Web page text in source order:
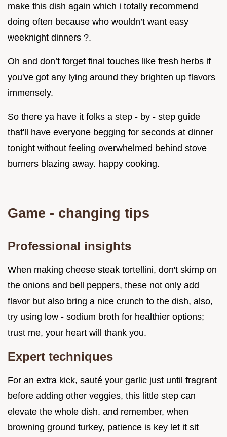
make this dish again which i totally recommend
doing often because who wouldn’t want easy
weeknight dinners ?.
Oh and don’t forget final touches like fresh herbs if
you've got any lying around they brighten up flavors
immensely.
So there ya have it folks a step - by - step guide
that'll have everyone begging for seconds at dinner
tonight without feeling overwhelmed behind stove
burners blazing away. happy cooking.
Game - changing tips
Professional insights
When making cheese steak tortellini, don't skimp on
the onions and bell peppers, these not only add
flavor but also bring a nice crunch to the dish, also,
try using low - sodium broth for healthier options;
trust me, your heart will thank you.
Expert techniques
For an extra kick, sauté your garlic just until fragrant
before adding other veggies, this little step can
elevate the whole dish. and remember, when
browning ground turkey, patience is key let it sit